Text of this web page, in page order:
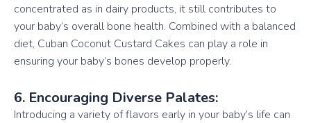
concentrated as in dairy products, it still contributes to
your baby’s overall bone health. Combined with a balanced
diet, Cuban Coconut Custard Cakes can play a role in
ensuring your baby’s bones develop properly.
6. Encouraging Diverse Palates:
Introducing a variety of flavors early in your baby’s life can